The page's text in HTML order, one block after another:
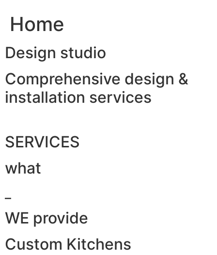
Home
Design studio
Comprehensive design &
installation services
SERVICES
what
WE provide
Custom Kitchens